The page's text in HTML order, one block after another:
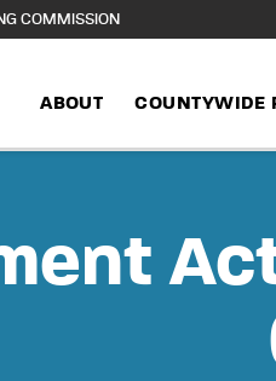
COMMISSION
ABOUT COUNTYWIDE